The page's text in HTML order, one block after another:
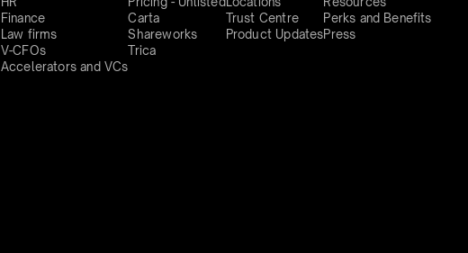
Finance
Law firms
V-CFOs
Accelerators and VCs
Carta
Shareworks
Trica
Trust Centre
Product Updates
Perks and Benefits
Press